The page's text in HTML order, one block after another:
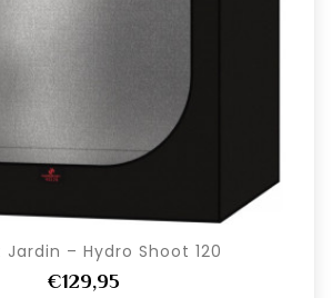
– Hydro Shoot 120
€129,95